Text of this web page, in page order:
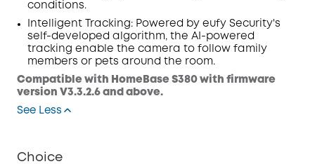
conditions.
Intelligent
Tracking : Powered by eufy Security's
self-developed algorithm, the AI-powered
tracking enable the camera to follow family
members or pets around the room.
Compatible with HomeBase S380 with firmware
version V3.3.2.6 and above.
See Less
Choice